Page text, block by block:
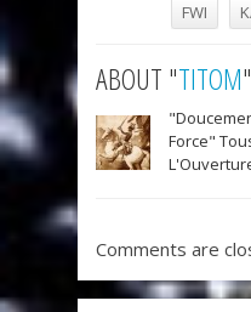
FWI
ABOUT "TITOM
Force"
Comments are